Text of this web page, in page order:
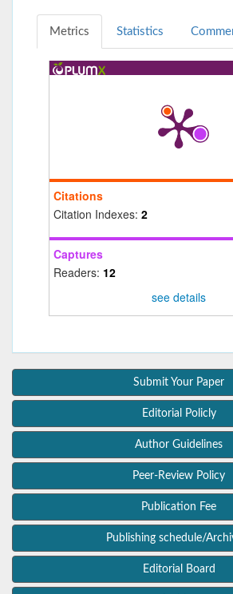
Metrics Statistics
Citations
Citation Indexes: 2
Captures
Readers: 12
see details
Submit Your Paper
Editorial Policly
Author Guidelines
Peer-Review Policy
Publication Fee
Publishing schedule/
Editorial Board